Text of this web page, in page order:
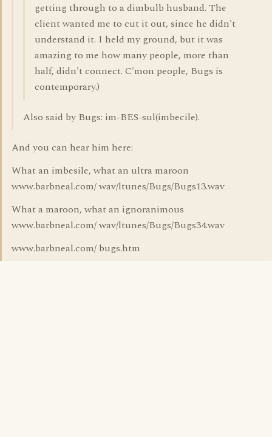
getting through to a dimbulb husband. The
client wanted me to cut it out, since he didn't
understand it. I held my ground, but it was
amazing to me how many people, more than
half, didn't connect. C'mon people, Bugs is
contemporary.)
Also said by Bugs: im-BES-sul(imbecile).
And you can hear him here:
What an imbesile, what an ultra maroon
www.barbneal.com/ wav/ltunes/Bugs/Bugs13.wav
What a maroon, what an ignoranimous
www.barbneal.com/ wav/ltunes/Bugs/Bugs34.wav
www.barbneal.com/ bugs.htm